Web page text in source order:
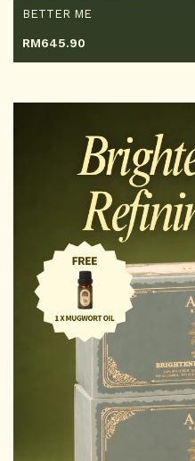
BETTER ME
RM645.90